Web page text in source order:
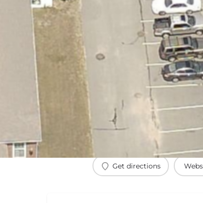
Get directions